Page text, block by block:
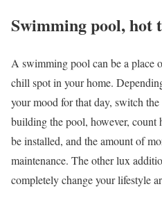
Swimming pool, hot
A swimming pool can be a place
chill spot in your home.
your mood for that day, switch
building the pool, however,
be installed, and the amount of
maintenance. The other lux
completely change your lifestyle